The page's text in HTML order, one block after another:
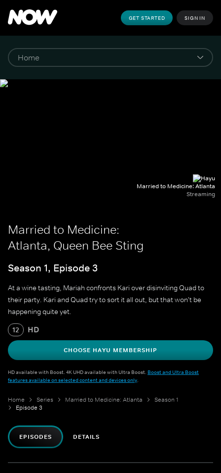
GET STARTED SIGN IN
Married to Medicine: Atlanta
Streaming
Married to Medicine:
Atlanta, Queen Bee Sting
Season 1, Episode 3
At a wine tasting, Mariah confronts Kari over disinviting Quad to
their party. Kari and Quad try to sort it all out, but that won't be
happening quite yet.
12 HD
CHOOSE HAYU MEMBERSHIP
HD available with Boost. 4K UHD available with Ultra Boost. Boost and Ultra Boost
features available on selected content and devices only.
Home Series Married to Medicine: Atlanta
Season 1
Episode 3
EPISODES DETAILS